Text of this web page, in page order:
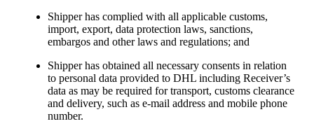
Shipper has complied with all applicable customs,
import, export, data protection laws, sanctions,
embargos and other laws and regulations; and
Shipper has obtained all necessary consents in relation
to personal data provided to DHL including Receiver’s
data as may be required for transport, customs clearance
and delivery, such as e-mail address and mobile phone
number.